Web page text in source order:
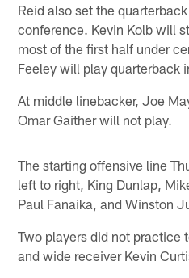
Reid also set the
conference. Kevin Kolb will
most of the first half under
Feeley will play quarterback
At middle linebacker, Joe
Omar Gaither will not play.
The starting offensive line
left to right, King Dunlap,
Paul Fanaika, and Winston
Two players did not practice
and wide receiver Kevin